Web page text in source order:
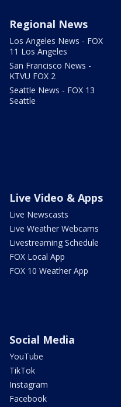
Regional News
Los Angeles News - FOX
11 Los Angeles
San Francisco News -
KTVU FOX 2
Seattle News - FOX 13
Seattle
Live Video & Apps
Live Newscasts
Live Weather Webcams
Livestreaming Schedule
FOX Local App
FOX 10 Weather App
Social Media
YouTube
TikTok
Instagram
Facebook